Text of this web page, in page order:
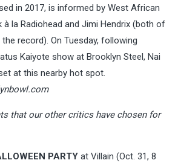
in 2017, is informed by West African
la Radiohead and Jimi Hendrix (both of
record). On Tuesday, following
Kaiyote show at Brooklyn Steel, Nai
at this nearby hot spot.
that our other critics have chosen for
PARTY at Villain (Oct. 31, 8